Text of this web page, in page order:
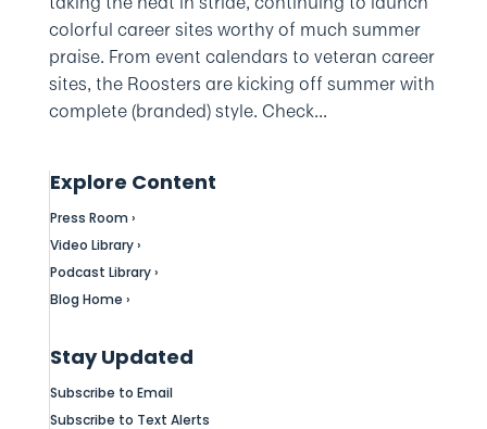
colorful career sites worthy of much summer
praise. From event calendars to veteran career
sites, the Roosters are kicking off summer with
complete (branded) style. Check...
Explore Content
Press Room ›
Video Library ›
Podcast Library ›
Blog Home ›
Stay Updated
Subscribe to Email
Subscribe to Text Alerts